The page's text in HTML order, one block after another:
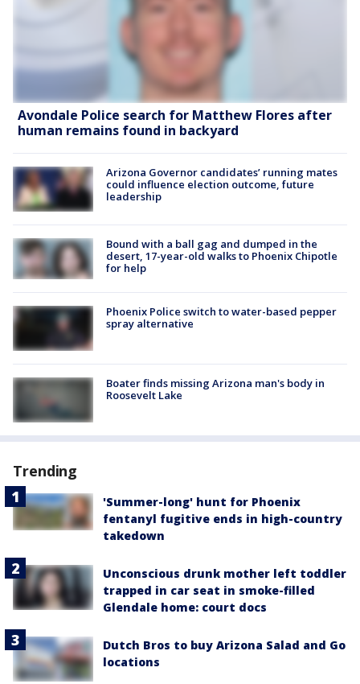
Avondale Police search for Matthew Flores after
human remains found in backyard
Arizona Governor candidates’ running mates
could influence election outcome, future
leadership
Bound with a ball gag and dumped in the
desert, 17-year-old walks to Phoenix Chipotle
for help
Phoenix Police switch to water-based pepper
spray alternative
Boater finds missing Arizona man's body in
Roosevelt Lake
Trending
'Summer-long' hunt for Phoenix
fentanyl fugitive ends in high-country
takedown
Unconscious drunk mother left toddler
trapped in car seat in smoke-filled
Glendale home: court docs
Dutch Bros to buy Arizona Salad and Go
locations